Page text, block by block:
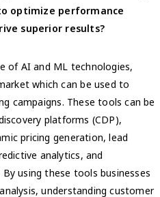
optimize performance
superior results?
of AI and ML technologies,
which can be used to
campaigns. These tools can be
platforms (CDP),
pricing generation, lead
analytics, and
using these tools businesses
understanding customer